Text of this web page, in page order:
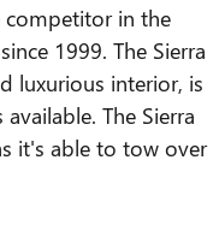
competitor in the
1999. The Sierra
luxurious interior, is
The Sierra
it's able to tow over